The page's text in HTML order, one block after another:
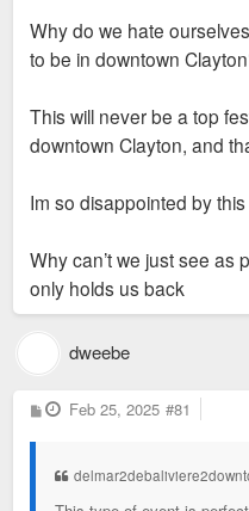
Why do we hate
to be in downtown
This will never be a top
downtown Clayton, and
Im so disappointed by
Why can’t we just see as
only holds us back
dweebe
P
o
Feb 25, 2025 #81